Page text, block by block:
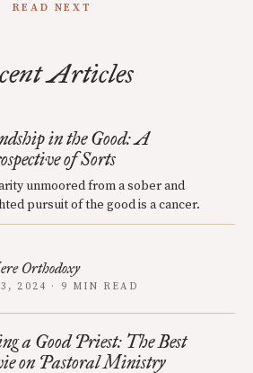
READ NEXT
Articles
in the Good: A
of Sorts
unmoored from a sober and
pursuit of the good is a cancer.
Orthodoxy
3, 2024 · 9 MIN READ
a Good Priest: The Best
on Pastoral Ministry